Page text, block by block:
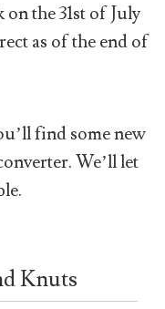
the 31st of July
as of the end of
find some new
We’ll let
Knuts